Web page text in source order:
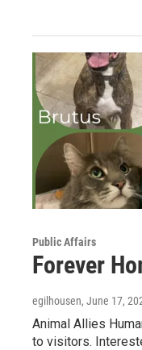
Public Affairs
Forever
egilhousen, June 17,
Animal Allies
to visitors.